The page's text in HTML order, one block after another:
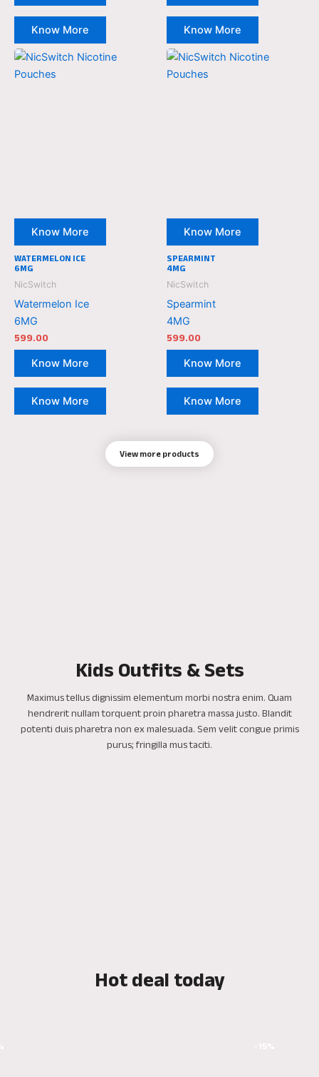
Know More Know More
NicSwitch
Nicotine
Know More
WATERMELON ICE
6MG
NicSwitch
Watermelon Ice
6MG
599.00
Know More
Know More
NicSwitch
Nicotine
Know More
SPEARMINT
4MG
NicSwitch
Spearmint
4MG
599.00
Know More
Know More
View more products
Kids Outfits & Sets
Maximus tellus dignissim elementum morbi nostra enim. Quam
hendrerit nullam torquent proin pharetra massa justo. Blandit
potenti duis pharetra non ex malesuada. Sem velit congue primis
purus; fringilla mus taciti.
Hot deal today